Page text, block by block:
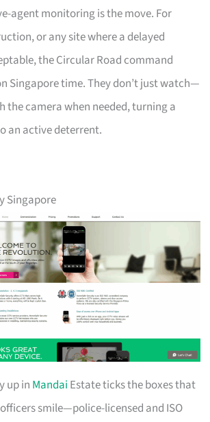
agent monitoring is the move. For
or any site where a delayed
the Circular Road command
Singapore time. They don’t just watch—
the camera when needed, turning a
an active deterrent.
Singapore
up in Mandai Estate ticks the boxes that
smile—police-licensed and ISO